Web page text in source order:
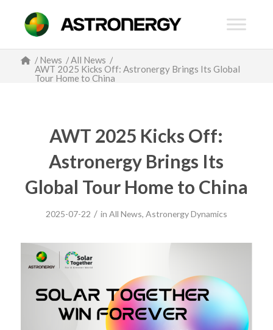
/ News /All News /
AWT 2025 Kicks Off: Astronergy Brings Its Global
Tour Home to China
AWT 2025 Kicks Off:
Astronergy Brings Its
Global Tour Home to China
2025-07-22 / in All News, Astronergy Dynamics